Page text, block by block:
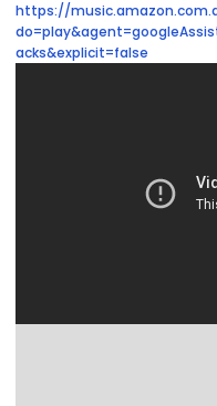
https://
acks&explicit=false